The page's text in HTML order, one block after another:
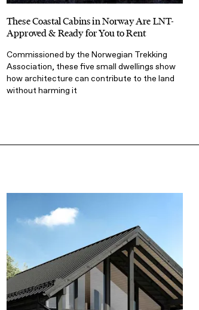
These Coastal Cabins in Norway Are LNT-
Approved & Ready for You to Rent
Commissioned by the Norwegian Trekking
Association, these five small dwellings show
how architecture can contribute to the land
without harming it